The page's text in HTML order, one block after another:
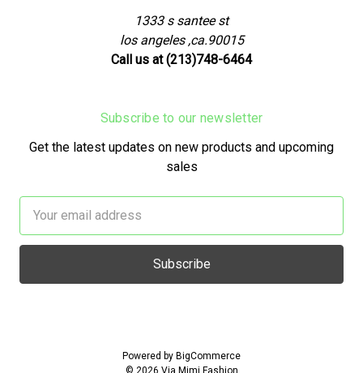
1333 s santee st
los angeles ,ca.90015
Call us at (213)748-6464
Subscribe to our newsletter
Get the latest updates on new products and upcoming
sales
Address
Powered by BigCommerce
© 2026 Via Mimi Fashion